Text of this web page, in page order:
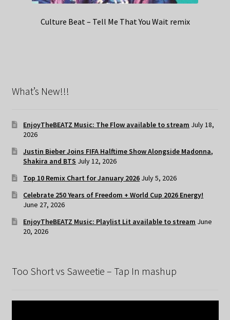
Culture Beat – Tell Me That You Wait remix
What’s New!!!
EnjoyTheBEATZ Music: The Flow available to stream July 18,
2026
Justin Bieber Joins FIFA Halftime Show Alongside Madonna,
Shakira and BTS July 12, 2026
Top 10 Remix Chart for January 2026 July 5, 2026
Celebrate 250 Years of Freedom + World Cup 2026 Energy!
June 27, 2026
EnjoyTheBEATZ Music: Playlist Lit available to stream June
20, 2026
Too Short vs Saweetie – Tap In mashup